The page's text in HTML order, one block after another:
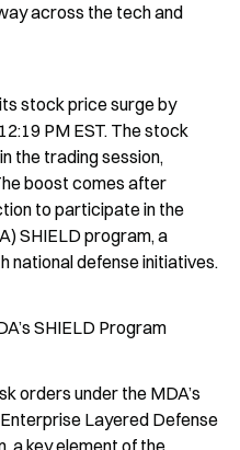
across the tech and
stock price surge by
PM EST. The stock
the trading session,
boost comes after
to participate in the
SHIELD program, a
national defense initiatives.
SHIELD Program
orders under the MDA’s
Layered Defense
a key element of the